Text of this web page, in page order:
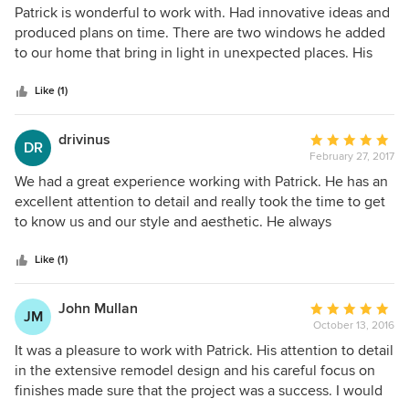
consequence. It was a wonderful experience. I would not
hesitate to refer Patrick to any of my friends or family.
XXXXX of 5 stars.
5
out
of
Patrick is wonderful to work with. Had innovative ideas and
produced plans on time. There are two windows he added
to our home that bring in light in unexpected places. His
headed and when we didn't agree with one design plan, he
produced two more with zero rancor. He also helped us
choose a contractor and worked well with the chosen
contractor. We love our home now; thanks Patrick!
Like (1)
DR drivinus
Average
rating:
5
out
of
February 27, 2017
We had a great experience working with Patrick. He has an
excellent attention to detail and really took the time to get
to know us and our style and aesthetic. He always
creative at problem-solving, particularly when dealing with
challenges from city planning.
Like (1)
JM John Mullan
Average
rating:
5
out
of
October 13, 2016
It was a pleasure to work with Patrick. His attention to detail
in the extensive remodel design and his careful focus on
finishes made sure that the project was a success. I would